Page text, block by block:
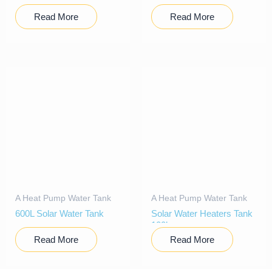
Read More Read More
A Heat Pump Water Tank
600L Solar Water Tank
Read More
A Heat Pump Water Tank
Solar Water Heaters Tank
100l
Read More